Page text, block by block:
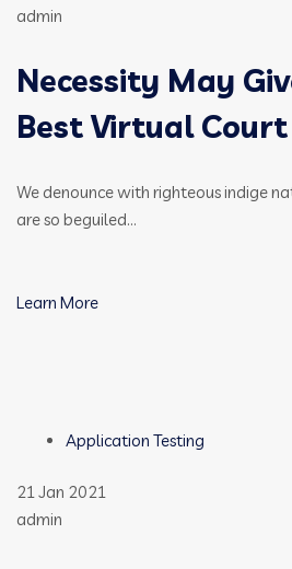
admin
Necessity May
Best Virtual
We denounce with righteous indige
are so beguiled…
Learn More
Application Testing
21 Jan 2021
admin